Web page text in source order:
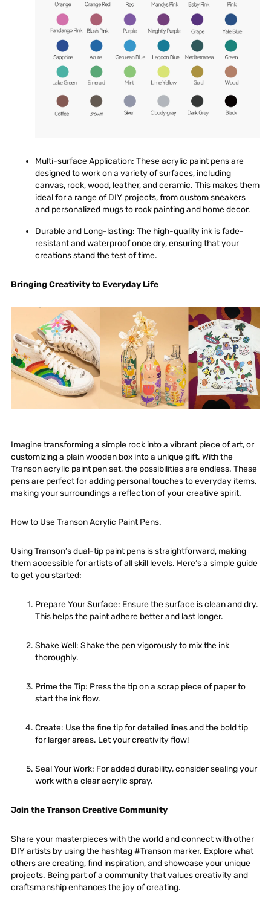
Multi-surface Application: These acrylic paint pens are
designed to work on a variety of surfaces, including
canvas, rock, wood, leather, and ceramic. This makes them
ideal for a range of DIY projects, from custom sneakers
and personalized mugs to rock painting and home decor.
Durable and Long-lasting: The high-quality ink is fade-
resistant and waterproof once dry, ensuring that your
creations stand the test of time.
Bringing Creativity to Everyday Life
Imagine transforming a simple rock into a vibrant piece of art, or
customizing a plain wooden box into a unique gift. With the
Transon acrylic paint pen set, the possibilities are endless. These
pens are perfect for adding personal touches to everyday items,
making your surroundings a reflection of your creative spirit.
How to Use Transon Acrylic Paint Pens.
Using Transon’s dual-tip paint pens is straightforward, making
them accessible for artists of all skill levels. Here’s a simple guide
to get you started:
Prepare Your Surface: Ensure the surface is clean and dry.
This helps the paint adhere better and last longer.
Shake Well: Shake the pen vigorously to mix the ink
thoroughly.
Prime the Tip: Press the tip on a scrap piece of paper to
start the ink flow.
Create: Use the fine tip for detailed lines and the bold tip
for larger areas. Let your creativity flow!
Seal Your Work: For added durability, consider sealing your
work with a clear acrylic spray.
Join the Transon Creative Community
Share your masterpieces with the world and connect with other
DIY artists by using the hashtag #Transon marker. Explore what
others are creating, find inspiration, and showcase your unique
projects. Being part of a community that values creativity and
craftsmanship enhances the joy of creating.